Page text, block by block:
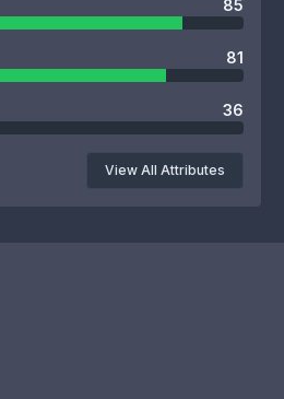
85
81
36
View All Attributes